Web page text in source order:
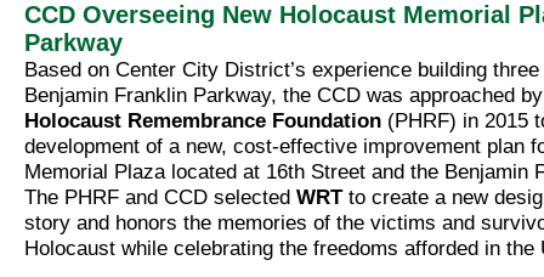
CCD Overseeing New Holocaust Memorial
Parkway
Based on Center City District’s experience building
Benjamin Franklin Parkway, the CCD was approached
Holocaust Remembrance Foundation (PHRF) in 2015
development of a new, cost-effective improvement plan
Memorial Plaza located at 16th Street and the Benjamin
The PHRF and CCD selected WRTto create a new
story and honors the memories of the victims and
Holocaust while celebrating the freedoms afforded in the